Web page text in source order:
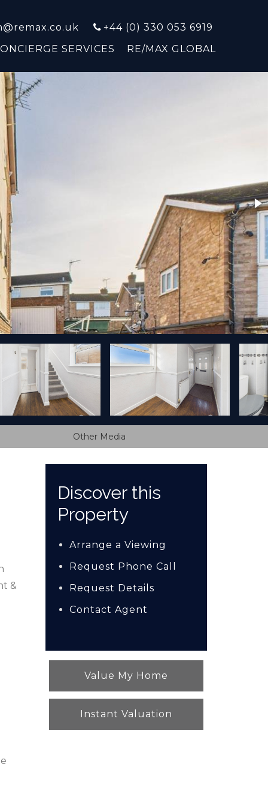
+44 (0) 330 053 6919
SERVICES
RE/MAX GLOBAL
Other Media
&
Discover this
Property
Arrange a Viewing
Request Phone Call
Request Details
Contact Agent
Value My Home
Instant Valuation